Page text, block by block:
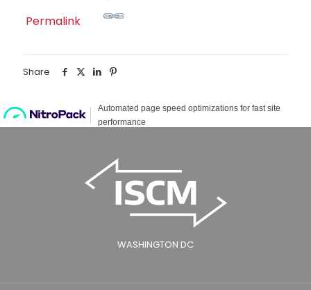
Permalink
Share
WASHINGTON DC